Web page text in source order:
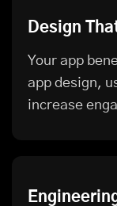
Design
Your app
app design,
increase